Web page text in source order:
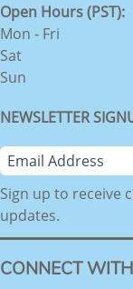
Open Hours (PST):
Mon - Fri
Sat
Sun
NEWSLETTER
Sign up to receive
updates.
CONNECT